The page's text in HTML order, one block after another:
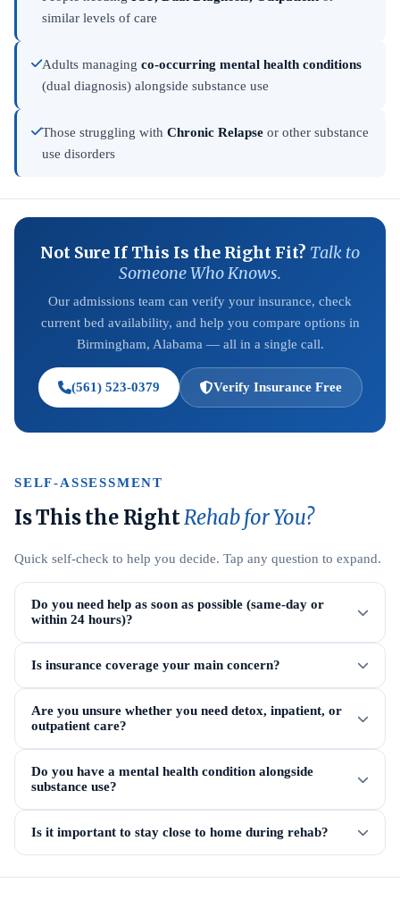
similar levels of care
Adults managing co-occurring mental health conditions
(dual diagnosis) alongside substance use
Those struggling with Chronic Relapse or other substance
use disorders
Not Sure If This Is the Right Fit? Talk to
Someone Who Knows.
Our admissions team can verify your insurance, check
current bed availability, and help you compare options in
Birmingham, Alabama — all in a single call.
(561) 523-0379 Verify Insurance Free
SELF-ASSESSMENT
Is This the RightRehab for You?
Quick self-check to help you decide. Tap any question to expand.
Do you need help as soon as possible (same-day or
within 24 hours)?
Is insurance coverage your main concern?
Are you unsure whether you need detox, inpatient, or
outpatient care?
Do you have a mental health condition alongside
substance use?
Is it important to stay close to home during rehab?